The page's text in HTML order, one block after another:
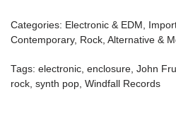
Categories: Electronic & EDM
Contemporary, Rock, Alternative &
Tags: electronic enclosure John
rock synth pop Windfall Records